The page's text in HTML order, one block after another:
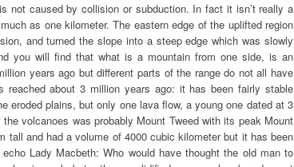
not caused by collision or subduction. In fact it isn’t really a
as one kilometer. The eastern edge of the uplifted region
and turned the slope into a steep edge which was slowly
you will find that what is a mountain from one side, is an
years ago but different parts of the range do not all have
about 3 million years ago: it has been fairly stable
eroded plains, but only one lava flow, a young one dated at 3
volcanoes was probably Mount Tweed with its peak Mount
tall and had a volume of 4000 cubic kilometer but it has been
Lady Macbeth: Who would have thought the old man to